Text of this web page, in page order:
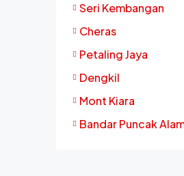
Seri Kembangan
Cheras
Petaling Jaya
Dengkil
Mont Kiara
Bandar Puncak